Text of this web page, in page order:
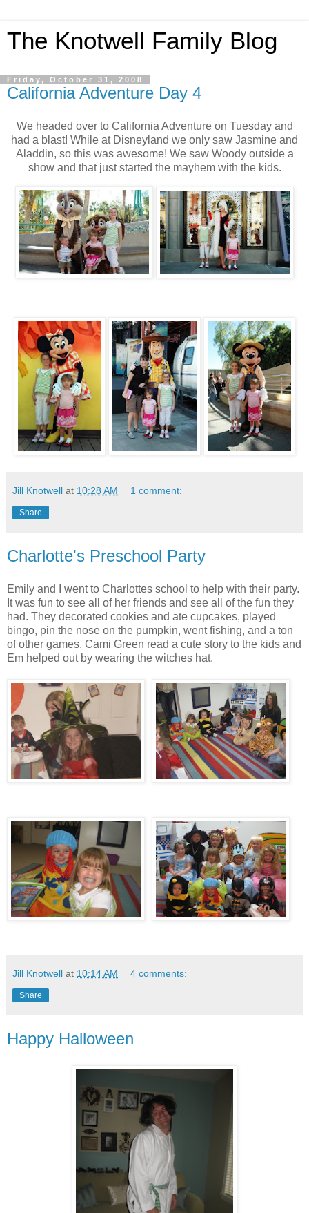
The Knotwell Family Blog
Friday, October 31, 2008
California Adventure Day 4
We headed over to California Adventure on Tuesday and
had a blast! While at Disneyland we only saw Jasmine and
Aladdin, so this was awesome! We saw Woody outside a
show and that just started the mayhem with the kids.
Jill Knotwell at 10:28 AM 1 comment:
Share
Charlotte's Preschool Party
Emily and I went to Charlottes school to help with their party.
It was fun to see all of her friends and see all of the fun they
had. They decorated cookies and ate cupcakes, played
bingo, pin the nose on the pumpkin, went fishing, and a ton
of other games. Cami Green read a cute story to the kids and
Em helped out by wearing the witches hat.
Jill Knotwell at 10:14 AM 4 comments:
Share
Happy Halloween